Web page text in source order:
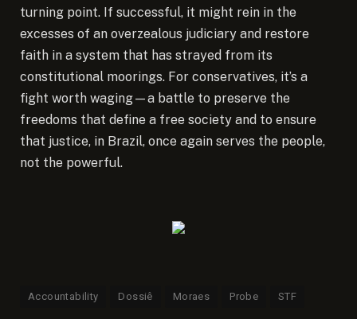
turning point. If successful, it might rein in the
excesses of an overzealous judiciary and restore
faith in a system that has strayed from its
constitutional moorings. For conservatives, it’s a
fight worth waging—a battle to preserve the
freedoms that define a free society and to ensure
that justice, in Brazil, once again serves the people,
not the powerful.
Accountability Dossiê Moraes Probe STF